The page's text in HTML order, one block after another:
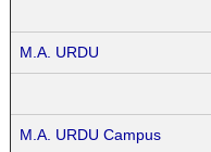
M.A. URDU
M.A. URDU Campus